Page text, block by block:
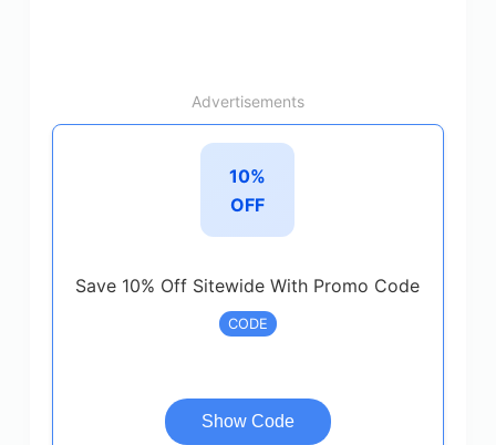
Advertisements
10%
OFF
Save 10% Off Sitewide With Promo Code
CODE
Show Code